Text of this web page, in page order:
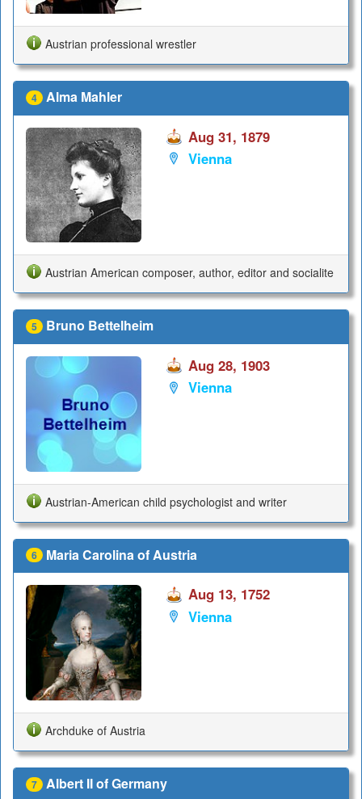
Austrian professional wrestler
4 Alma Mahler
Aug 31, 1879
Vienna
Austrian American composer, author, editor and socialite
5 Bruno Bettelheim
Aug 28, 1903
Vienna
Austrian-American child psychologist and writer
6 Maria Carolina of Austria
Aug 13, 1752
Vienna
Archduke of Austria
7 Albert II of Germany